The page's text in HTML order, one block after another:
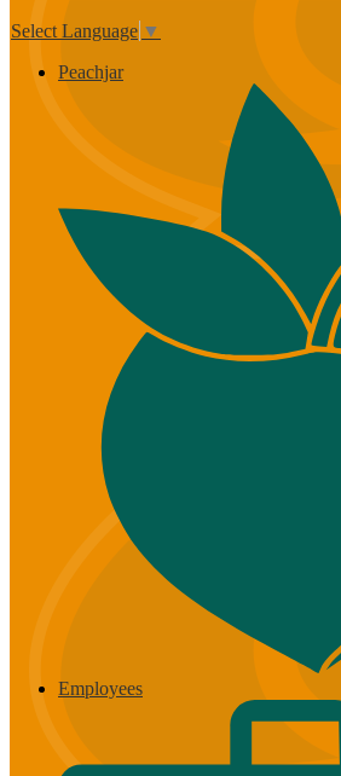
Select Language ▼
Peachjar
Employees